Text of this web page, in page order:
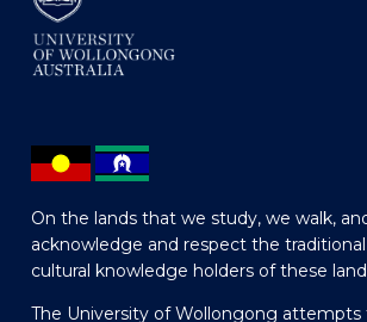
On the lands that we study, we walk,
acknowledge and respect the
cultural knowledge holders of these
The University of Wollongong attempts